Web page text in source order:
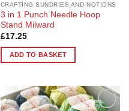
CRAFTING SUNDRIES AND NOTIONS
3 in 1 Punch Needle Hoop
Stand Milward
£17.25
ADD TO BASKET